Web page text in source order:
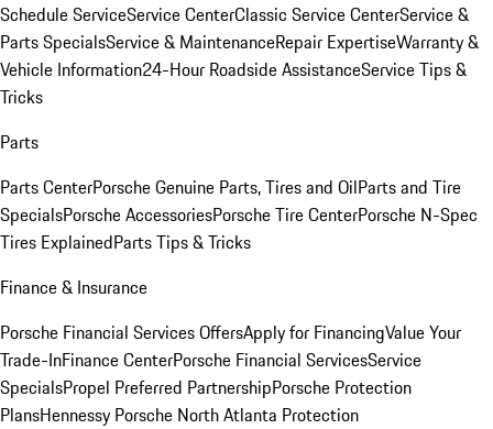
Schedule ServiceService CenterClassic Service CenterService &
Parts SpecialsService & MaintenanceRepair ExpertiseWarranty &
Vehicle Information24-Hour Roadside AssistanceService Tips &
Tricks
Parts
Parts CenterPorsche Genuine Parts, Tires and OilParts and Tire
SpecialsPorsche AccessoriesPorsche Tire CenterPorsche N-Spec
Tires ExplainedParts Tips & Tricks
Finance & Insurance
Porsche Financial Services OffersApply for FinancingValue Your
Trade-InFinance CenterPorsche Financial ServicesService
SpecialsPropel Preferred PartnershipPorsche Protection
PlansHennessy Porsche North Atlanta Protection